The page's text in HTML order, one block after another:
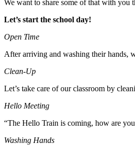
We want to share some of that with you
Let’s start the school day!
Open Time
After arriving and washing their hands,
Clean-Up
Let’s take care of our classroom by
Hello Meeting
“The Hello Train is coming, how are
Washing Hands